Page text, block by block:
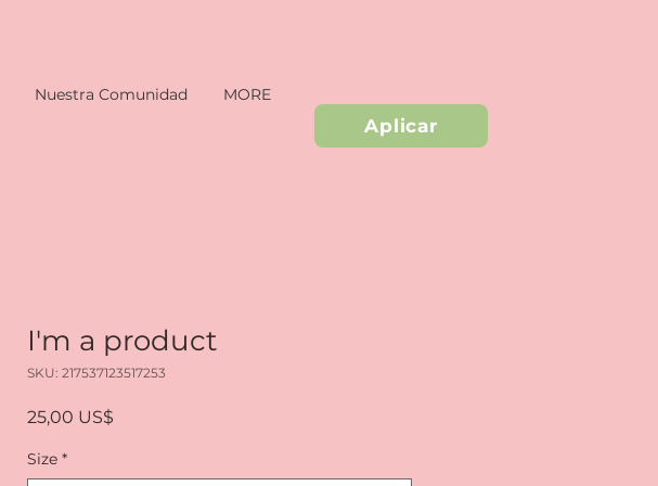
Nuestra Comunidad MORE
Aplicar
I'm a product
SKU: 217537123517253
25,00 US$
Size *